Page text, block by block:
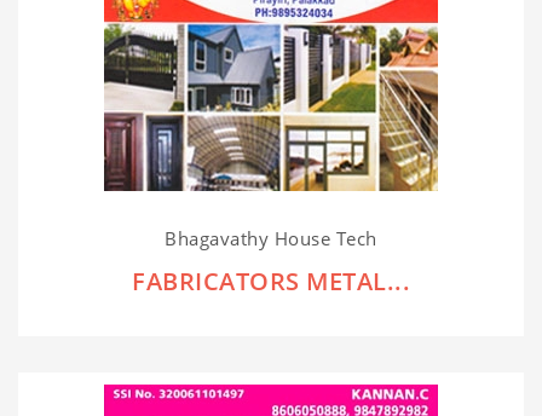
Bhagavathy House Tech
FABRICATORS METAL...